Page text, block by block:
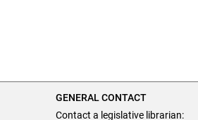
GENERAL CONTACT
Contact a legislative librarian: